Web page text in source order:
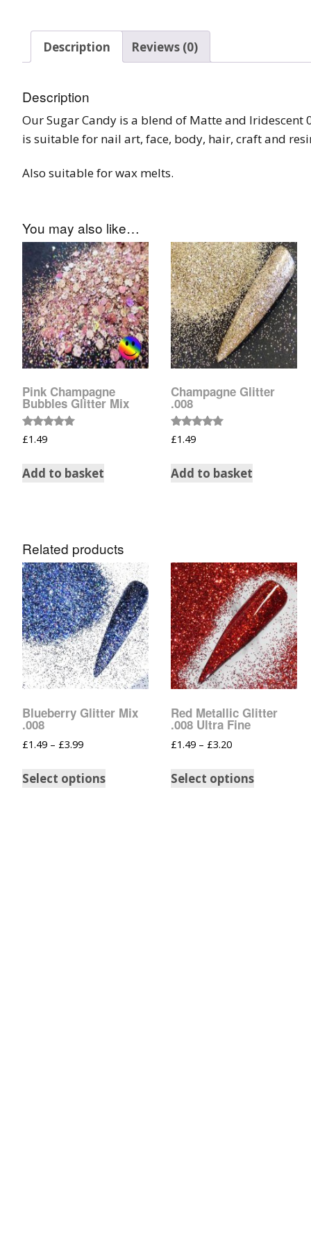
Description Reviews (0)
Description
Our Sugar Candy is a blend of Matte and
is suitable for nail art, face, body, hair, craft and
Also suitable for wax melts.
You may also like…
Pink Champagne
Bubbles Glitter Mix
Rated
5.00
£1.49
Add to basket
Champagne Glitter
.008
Rated
5.00
£1.49
Add to basket
Related products
Blueberry Glitter Mix
.008
£1.49 – £3.99
Select options
Red Metallic Glitter
.008 Ultra Fine
£1.49 – £3.20
Select options